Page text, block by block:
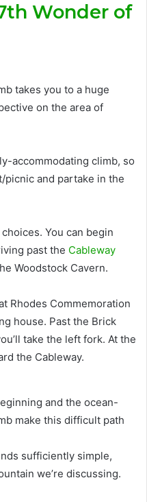
Wonder of
takes you to a huge
on the area of
accommodating climb, so
picnic and partake in the
You can begin
past the Cableway
Woodstock Cavern.
Rhodes Commemoration
house. Past the Brick
take the left fork. At the
the Cableway.
and the ocean-
make this difficult path
sufficiently simple,
we’re discussing.